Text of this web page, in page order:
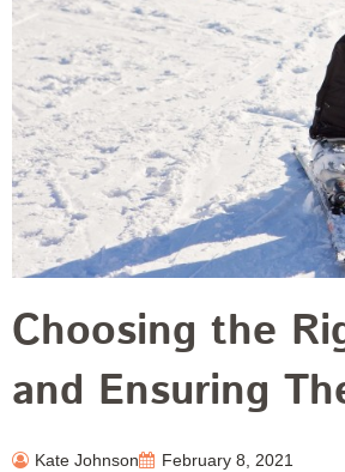
Choosing the
and Ensuring
Kate Johnson February 8, 2021